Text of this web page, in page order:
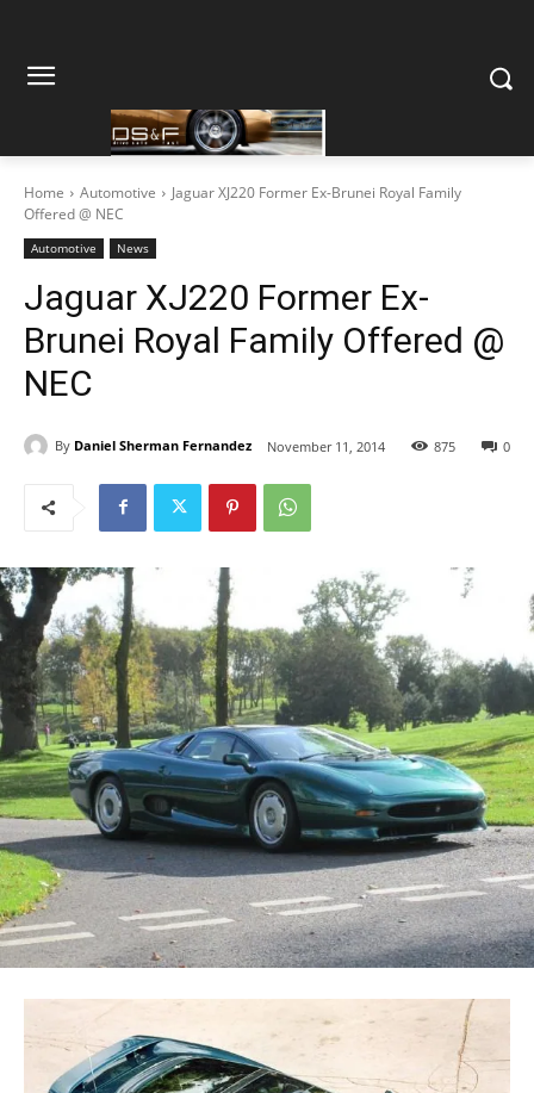
Home Automotive
Jaguar XJ220 Former Ex-Brunei Royal Family
Offered @ NEC
Automotive News
Jaguar XJ220 Former Ex-
Brunei Royal Family Offered @
NEC
By Daniel Sherman Fernandez November 11, 2014 0
875